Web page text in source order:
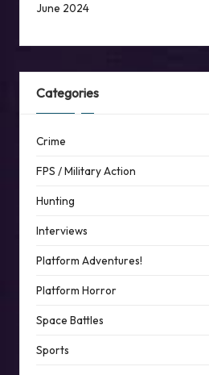
June 2024
Categories
Crime
FPS / Military Action
Hunting
Interviews
Platform Adventures!
Platform Horror
Space Battles
Sports